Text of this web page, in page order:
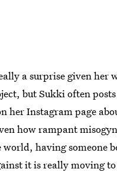
a surprise given her
but Sukki often
her Instagram page
how rampant
having someone
it is really moving to